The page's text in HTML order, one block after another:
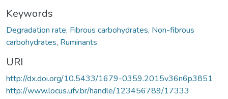
Keywords
Degradation rate, Fibrous carbohydrates, Non-fibrous
carbohydrates, Ruminants
URI
http://dx.doi.org/10.5433/1679-0359.2015v36n6p3851
http://www.locus.ufv.br/handle/123456789/17333